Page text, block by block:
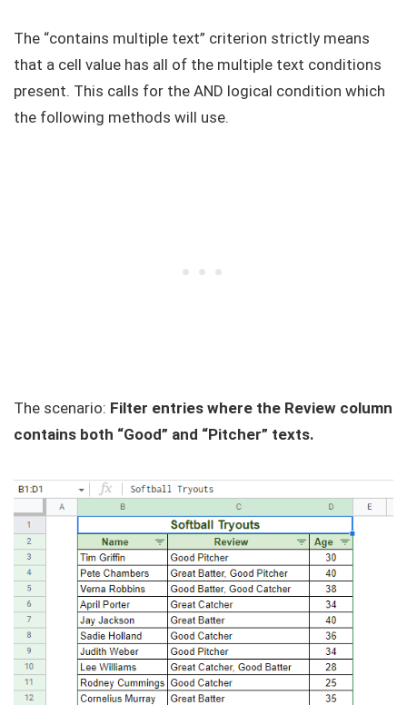
The “contains multiple text” criterion strictly means
that a cell value has all of the multiple text conditions
present. This calls for the AND logical condition which
the following methods will use.
The scenario: Filter entries where the Review column
contains both “Good” and “Pitcher” texts.